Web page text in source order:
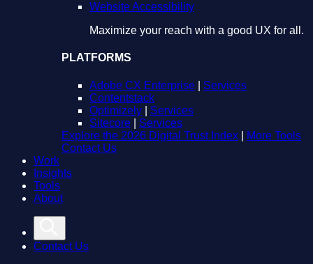
Website Accessibility
Maximize your reach with a good UX for all.
PLATFORMS
Adobe CX Enterprise
Services
Contentstack
Optimizely
Services
Sitecore
Services
Explore the 2026 Digital Trust Index
More Tools
Contact Us
Work
Insights
Tools
About
Contact Us